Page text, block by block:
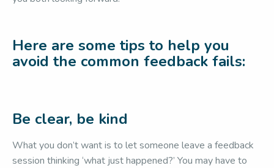
Here are some tips to help you
avoid the common feedback fails:
Be clear, be kind
What you don’t want is to let someone leave a feedback
session thinking ‘what just happened?’ You may have to